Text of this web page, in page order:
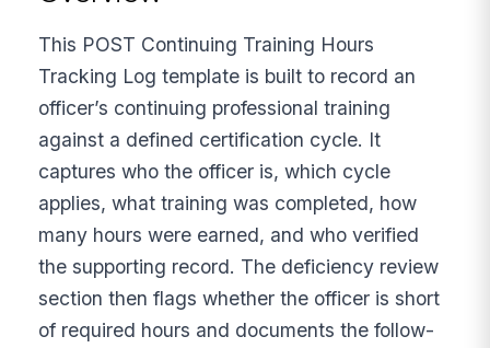
This POST Continuing Training Hours
Tracking Log template is built to record an
officer’s continuing professional training
against a defined certification cycle. It
captures who the officer is, which cycle
applies, what training was completed, how
many hours were earned, and who verified
the supporting record. The deficiency review
section then flags whether the officer is short
of required hours and documents the follow-